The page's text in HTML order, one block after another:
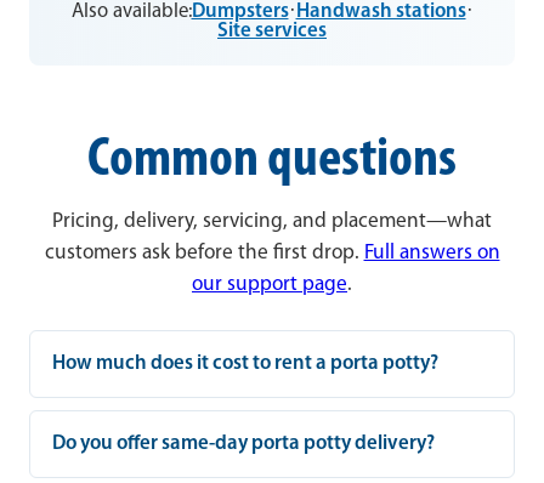
Also available:Dumpsters· Handwash stations·
Site services
Common questions
Pricing, delivery, servicing, and placement—what
customers ask before the first drop. Full answers on
our support page.
How much does it cost to rent a porta potty?
Do you offer same-day porta potty delivery?